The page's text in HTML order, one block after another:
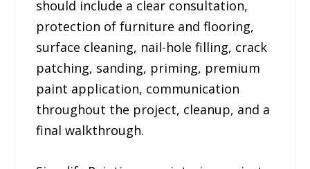
should include a clear consultation,
protection of furniture and flooring,
surface cleaning, nail-hole filling, crack
patching, sanding, priming, premium
paint application, communication
throughout the project, cleanup, and a
final walkthrough.